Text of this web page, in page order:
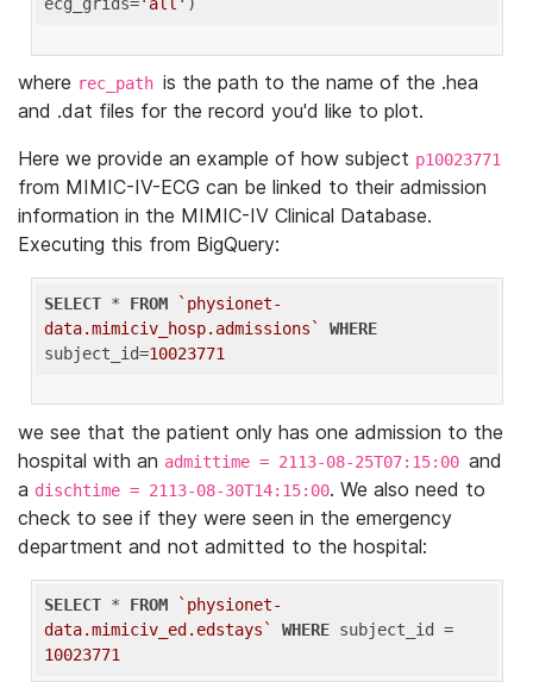
where rec_path is the path to the name of the .hea
and .dat files for the record you'd like to plot.
Here we provide an example of how subject p10023771
from MIMIC-IV-ECG can be linked to their admission
information in the MIMIC-IV Clinical Database.
Executing this from BigQuery:
SELECT * FROM
`physionet-
data.mimiciv_hosp.admissions`
WHERE
subject_id=10023771
we see that the patient only has one admission to the
hospital with an admittime = 2113-08-25T07:15:00 and
a dischtime = 2113-08-30T14:15:00. We also need to
check to see if they were seen in the emergency
department and not admitted to the hospital:
SELECT * FROM
`physionet-
data.mimiciv_ed.edstays`
WHERE
10023771